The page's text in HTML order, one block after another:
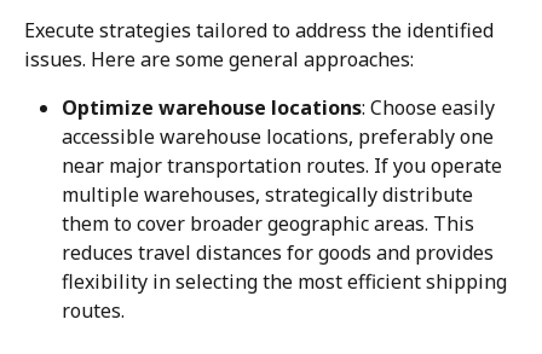
Execute strategies tailored to address the identified
issues. Here are some general approaches:
Optimize warehouse locations: Choose easily
accessible warehouse locations, preferably one
near major transportation routes. If you operate
multiple warehouses, strategically distribute
them to cover broader geographic areas. This
reduces travel distances for goods and provides
flexibility in selecting the most efficient shipping
routes.